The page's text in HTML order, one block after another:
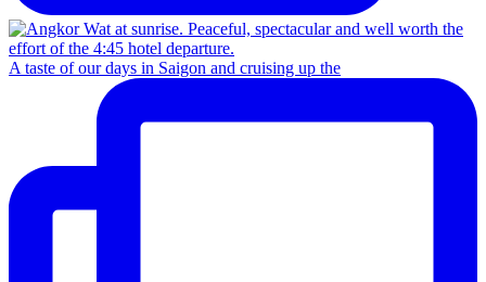
A taste of our days in Saigon and cruising up the